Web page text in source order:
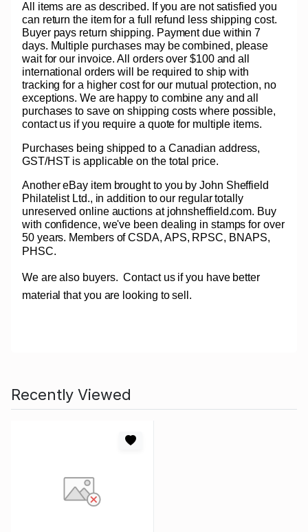
All items are as described. If you are not satisfied you
can return the item for a full refund less shipping cost.
Buyer pays return shipping. Payment due within 7
days. Multiple purchases may be combined, please
wait for our invoice. All orders over $100 and all
international orders will be required to ship with
tracking for a higher cost for our mutual protection, no
exceptions. We are happy to combine any and all
purchases to save on shipping costs where possible,
contact us if you require a quote for multiple items.
Purchases being shipped to a Canadian address,
GST/HST is applicable on the total price.
Another eBay item brought to you by John Sheffield
Philatelist Ltd., in addition to our regular totally
unreserved online auctions at johnsheffield.com. Buy
with confidence, we've been dealing in stamps for over
50 years. Members of CSDA, APS, RPSC, BNAPS,
PHSC.
We are also buyers. Contact us if you have better
material that you are looking to sell.
Recently Viewed